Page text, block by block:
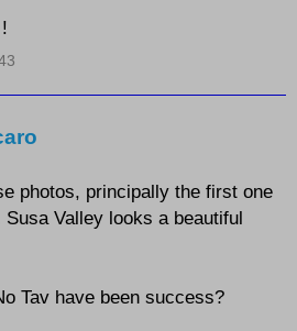
photos, principally the first one
Valley looks a beautiful
Tav have been success?